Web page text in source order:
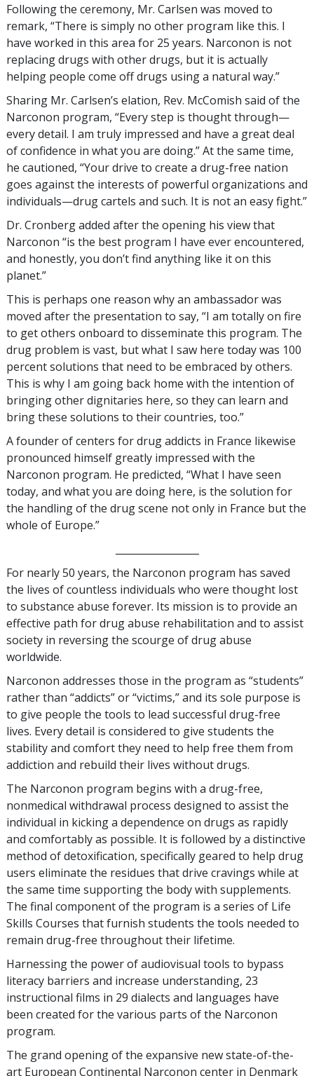
Following the ceremony, Mr. Carlsen was moved to
remark, “There is simply no other program like this. I
have worked in this area for 25 years. Narconon is not
replacing drugs with other drugs, but it is actually
helping people come off drugs using a natural way.”
Sharing Mr. Carlsen’s elation, Rev. McComish said of the
Narconon program, “Every step is thought through—
every detail. I am truly impressed and have a great deal
of confidence in what you are doing.” At the same time,
he cautioned, “Your drive to create a drug-free nation
goes against the interests of powerful organizations and
individuals—drug cartels and such. It is not an easy fight.”
Dr. Cronberg added after the opening his view that
Narconon “is the best program I have ever encountered,
and honestly, you don’t find anything like it on this
planet.”
This is perhaps one reason why an ambassador was
moved after the presentation to say, “I am totally on fire
to get others onboard to disseminate this program. The
drug problem is vast, but what I saw here today was 100
percent solutions that need to be embraced by others.
This is why I am going back home with the intention of
bringing other dignitaries here, so they can learn and
bring these solutions to their countries, too.”
A founder of centers for drug addicts in France likewise
pronounced himself greatly impressed with the
Narconon program. He predicted, “What I have seen
today, and what you are doing here, is the solution for
the handling of the drug scene not only in France but the
whole of Europe.”
For nearly 50 years, the Narconon program has saved
the lives of countless individuals who were thought lost
to substance abuse forever. Its mission is to provide an
effective path for drug abuse rehabilitation and to assist
society in reversing the scourge of drug abuse
worldwide.
Narconon addresses those in the program as “students”
rather than “addicts” or “victims,” and its sole purpose is
to give people the tools to lead successful drug-free
lives. Every detail is considered to give students the
stability and comfort they need to help free them from
addiction and rebuild their lives without drugs.
The Narconon program begins with a drug-free,
nonmedical withdrawal process designed to assist the
individual in kicking a dependence on drugs as rapidly
and comfortably as possible. It is followed by a distinctive
method of detoxification, specifically geared to help drug
users eliminate the residues that drive cravings while at
the same time supporting the body with supplements.
The final component of the program is a series of Life
Skills Courses that furnish students the tools needed to
remain drug-free throughout their lifetime.
Harnessing the power of audiovisual tools to bypass
literacy barriers and increase understanding, 23
instructional films in 29 dialects and languages have
been created for the various parts of the Narconon
program.
The grand opening of the expansive new state-of-the-
art European Continental Narconon center in Denmark